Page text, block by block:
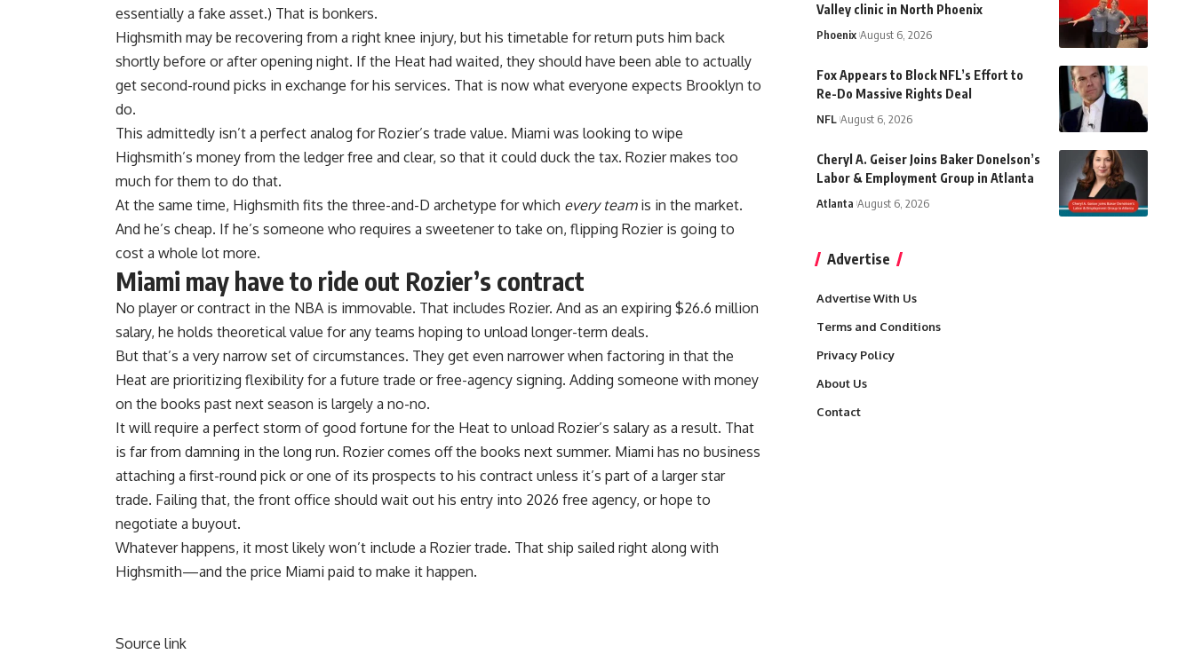
essentially a fake asset.) That is bonkers.
Highsmith may be recovering from a right knee injury, but his timetable for return puts him back
shortly before or after opening night. If the Heat had waited, they should have been able to actually
get second-round picks in exchange for his services. That is now what everyone expects Brooklyn to
do.
This admittedly isn’t a perfect analog for Rozier’s trade value. Miami was looking to wipe
Highsmith’s money from the ledger free and clear, so that it could duck the tax. Rozier makes too
much for them to do that.
At the same time, Highsmith fits the three-and-D archetype for which every teamis in the market.
And he’s cheap. If he’s someone who requires a sweetener to take on, flipping Rozier is going to
cost a whole lot more.
Miami may have to ride out Rozier’s contract
No player or contract in the NBA is immovable. That includes Rozier. And as an expiring $26.6 million
salary, he holds theoretical value for any teams hoping to unload longer-term deals.
But that’s a very narrow set of circumstances. They get even narrower when factoring in that the
Heat are prioritizing flexibility for a future trade or free-agency signing. Adding someone with money
on the books past next season is largely a no-no.
It will require a perfect storm of good fortune for the Heat to unload Rozier’s salary as a result. That
is far from damning in the long run. Rozier comes off the books next summer. Miami has no business
attaching a first-round pick or one of its prospects to his contract unless it’s part of a larger star
trade. Failing that, the front office should wait out his entry into 2026 free agency, or hope to
negotiate a buyout.
Whatever happens, it most likely won’t include a Rozier trade. That ship sailed right along with
Highsmith—and the price Miami paid to make it happen.
Source link
Valley clinic in North Phoenix
Phoenix August 6, 2026
Fox Appears to Block NFL’s Effort to
Re-Do Massive Rights Deal
NFL August 6, 2026
Cheryl A. Geiser Joins Baker Donelson’s
Labor & Employment Group in Atlanta
Atlanta August 6, 2026
Advertise
Advertise With Us
Terms and Conditions
Privacy Policy
About Us
Contact